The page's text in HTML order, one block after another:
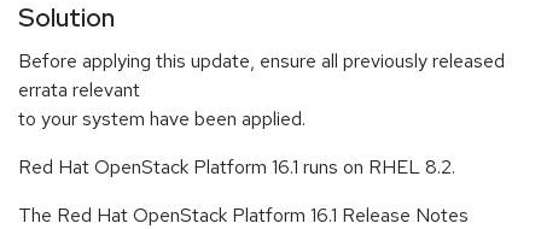
Solution
Before applying this update, ensure all previously released
errata relevant
to your system have been applied.
Red Hat OpenStack Platform 16.1 runs on RHEL 8.2.
The Red Hat OpenStack Platform 16.1 Release Notes